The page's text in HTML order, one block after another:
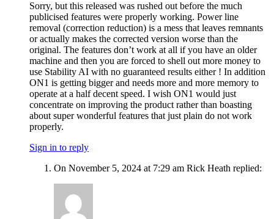
Sorry, but this released was rushed out before the much
publicised features were properly working. Power line
removal (correction reduction) is a mess that leaves remnants
or actually makes the corrected version worse than the
original. The features don’t work at all if you have an older
machine and then you are forced to shell out more money to
use Stability AI with no guaranteed results either ! In addition
ON1 is getting bigger and needs more and more memory to
operate at a half decent speed. I wish ON1 would just
concentrate on improving the product rather than boasting
about super wonderful features that just plain do not work
properly.
Sign in to reply
On November 5, 2024 at 7:29 am Rick Heath replied: